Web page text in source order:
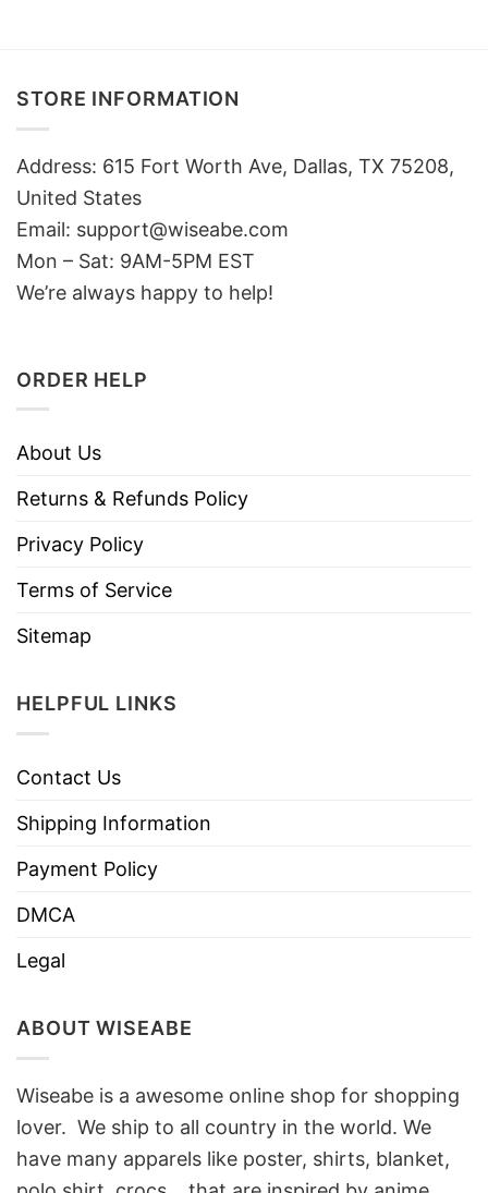
STORE INFORMATION
Address: 615 Fort Worth Ave, Dallas, TX 75208,
United States
Email: support@wiseabe.com
Mon – Sat: 9AM-5PM EST
We’re always happy to help!
ORDER HELP
About Us
Returns & Refunds Policy
Privacy Policy
Terms of Service
Sitemap
HELPFUL LINKS
Contact Us
Shipping Information
Payment Policy
DMCA
Legal
ABOUT WISEABE
Wiseabe is a awesome online shop for shopping
lover. We ship to all country in the world. We
have many apparels like poster, shirts, blanket,